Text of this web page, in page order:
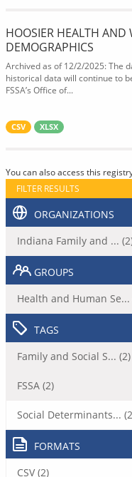
HOOSIER HEALTH AND
DEMOGRAPHICS
Archived as of 12/2/2025: The
historical data will continue to
FSSA’s Office of...
CSV XLSX
You can also access this
FILTER RESULTS
ORGANIZATIONS
Indiana Family and ...
GROUPS
Health and Human Se...
TAGS
Family and Social S... (2)
FSSA (2)
Social Determinants...
FORMATS
CSV (2)